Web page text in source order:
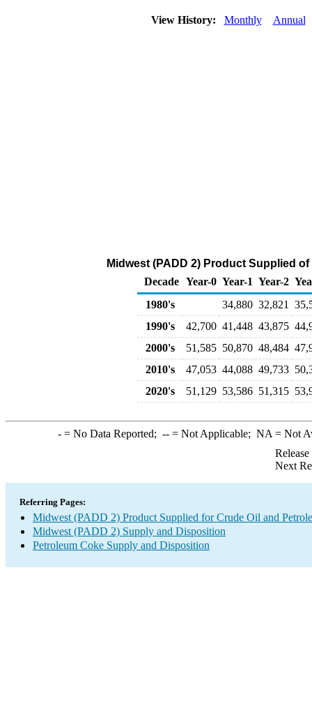
View History: Monthly Annual
Midwest (PADD 2) Product Supplied
Decade Year-0 Year-1 Year-2
1980's
34,880 32,821
1990's
42,700 41,448 43,875
2000's
51,585 50,870 48,484
2010's
47,053 44,088 49,733
2020's
51,129 53,586 51,315
-= No Data Reported; --= Not Applicable; NA = Not
Next
Referring Pages:
Midwest (PADD 2) Product Supplied for Crude Oil and
Midwest (PADD 2) Supply and Disposition
Petroleum Coke Supply and Disposition